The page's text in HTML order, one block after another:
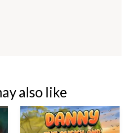
also like